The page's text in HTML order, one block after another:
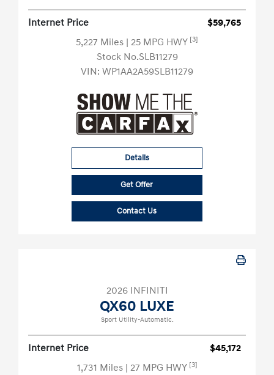
Internet Price
$59,765
5,227 Miles | 25 MPG HWY [3]
Stock No.SLB11279
VIN: WP1AA2A59SLB11279
Details
Get Offer
Contact Us
2026 INFINITI
QX60 LUXE
Sport Utility-Automatic.
Internet Price
$45,172
1,731 Miles | 27 MPG HWY [3]